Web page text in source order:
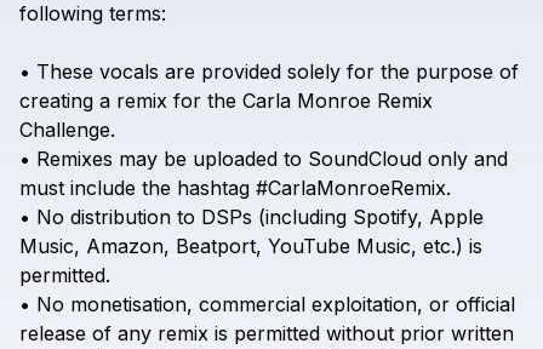
following terms:
• These vocals are provided solely for the purpose of
creating a remix for the Carla Monroe Remix
Challenge.
• Remixes may be uploaded to SoundCloud only and
must include the hashtag #CarlaMonroeRemix.
• No distribution to DSPs (including Spotify, Apple
Music, Amazon, Beatport, YouTube Music, etc.) is
permitted.
• No monetisation, commercial exploitation, or official
release of any remix is permitted without prior written